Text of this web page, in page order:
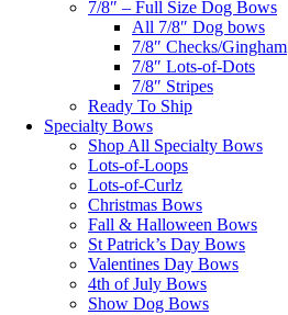
7/8″ – Full Size Dog Bows
All 7/8″ Dog bows
7/8″ Checks/Gingham
7/8″ Lots-of-Dots
7/8″ Stripes
Ready To Ship
Specialty Bows
Shop All Specialty Bows
Lots-of-Loops
Lots-of-Curlz
Christmas Bows
Fall & Halloween Bows
St Patrick’s Day Bows
Valentines Day Bows
4th of July Bows
Show Dog Bows